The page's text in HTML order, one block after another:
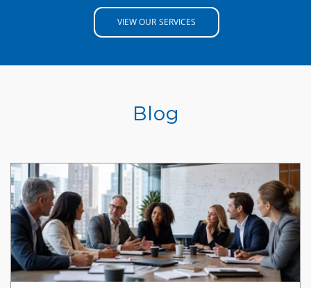
VIEW OUR SERVICES
Blog